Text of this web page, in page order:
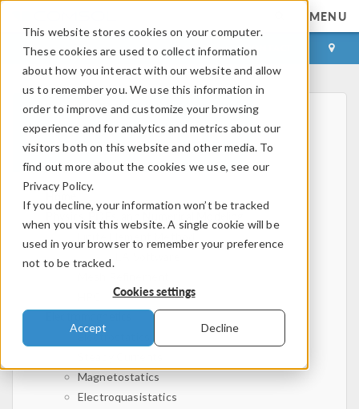
This website stores cookies on your computer.
These cookies are used to collect information
about how you interact with our website and allow
us to remember you. We use this information in
order to improve and customize your browsing
experience and for analytics and metrics about our
visitors both on this website and other media. To
find out more about the cookies we use, see our
Privacy Policy.
If you decline, your information won’t be tracked
when you visit this website. A single cookie will be
used in your browser to remember your preference
not to be tracked.
Cookies settings
Accept Decline
MENU
LOG IN CONTACT
Home
Physics, PDEs, and Numerical Modeling
FEA Software
Electrostatics
Magnetostatics
Electroquasistatics